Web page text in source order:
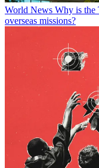
World News Why is the
overseas missions?